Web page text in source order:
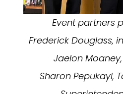
Event partners
Frederick Douglass,
Jaelon
Sharon Pepukayi,